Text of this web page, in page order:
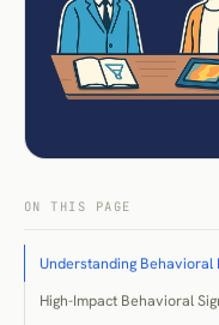
ON THIS PAGE
Understanding Behavioral
High-Impact Behavioral